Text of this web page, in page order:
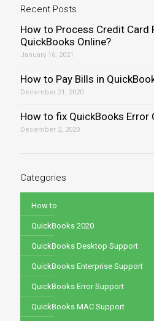
Recent Posts
How to Process Credit Card
QuickBooks Online?
January 16, 2021
How to Pay Bills in
December 21, 2020
How to fix QuickBooks Error
December 2, 2020
Categories
How to
QuickBooks 2020
QuickBooks Desktop Support
QuickBooks Enterprise Support
QuickBooks Error Support
QuickBooks MAC Support